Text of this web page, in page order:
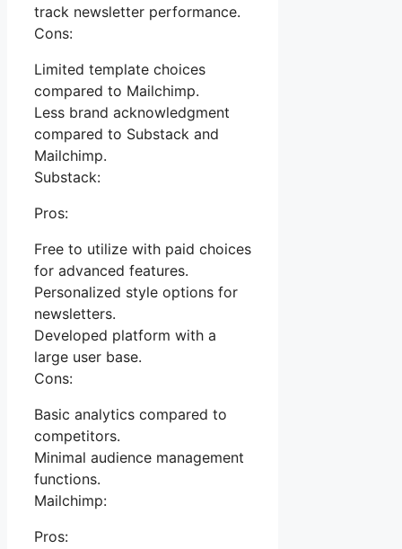
track newsletter performance.
Cons:
Limited template choices
compared to Mailchimp.
Less brand acknowledgment
compared to Substack and
Mailchimp.
Substack:
Pros:
Free to utilize with paid choices
for advanced features.
Personalized style options for
newsletters.
Developed platform with a
large user base.
Cons:
Basic analytics compared to
competitors.
Minimal audience management
functions.
Mailchimp:
Pros: